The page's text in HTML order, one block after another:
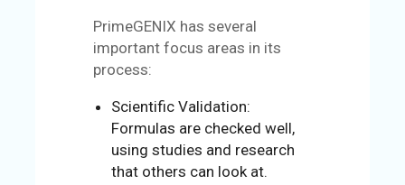
PrimeGENIX has several
important focus areas in its
process:
Scientific Validation:
Formulas are checked well,
using studies and research
that others can look at.